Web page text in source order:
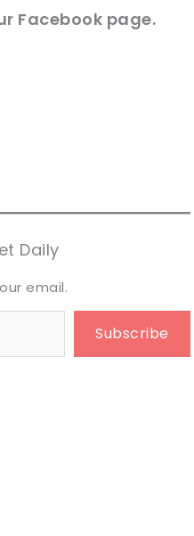
Facebook page.
Daily
email.
Subscribe